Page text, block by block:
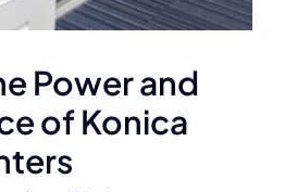
Power and
of Konica